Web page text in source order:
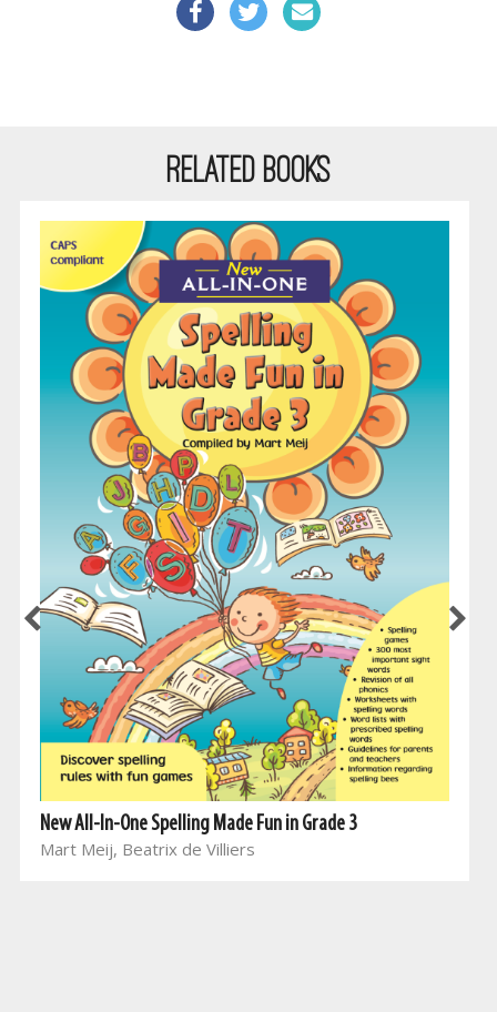
RELATED BOOKS
New All-In-One Spelling Made Fun in Grade 3
Mart Meij, Beatrix de Villiers